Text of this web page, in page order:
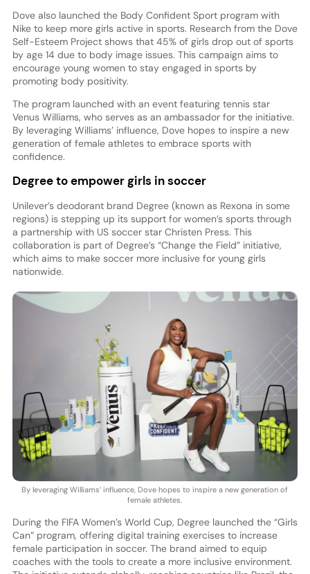
Dove also launched the Body Confident Sport program with
Nike to keep more girls active in sports. Research from the Dove
Self-Esteem Project shows that 45% of girls drop out of sports
by age 14 due to body image issues. This campaign aims to
encourage young women to stay engaged in sports by
promoting body positivity.
The program launched with an event featuring tennis star
Venus Williams, who serves as an ambassador for the initiative.
By leveraging Williams’ influence, Dove hopes to inspire a new
generation of female athletes to embrace sports with
confidence.
Degree to empower girls in soccer
Unilever’s deodorant brand Degree (known as Rexona in some
regions) is stepping up its support for women’s sports through
a partnership with US soccer star Christen Press. This
collaboration is part of Degree’s “Change the Field” initiative,
which aims to make soccer more inclusive for young girls
nationwide.
By leveraging Williams’ influence, Dove hopes to inspire a new generation of
female athletes.
During the FIFA Women’s World Cup, Degree launched the “Girls
Can” program, offering digital training exercises to increase
female participation in soccer. The brand aimed to equip
coaches with the tools to create a more inclusive environment.